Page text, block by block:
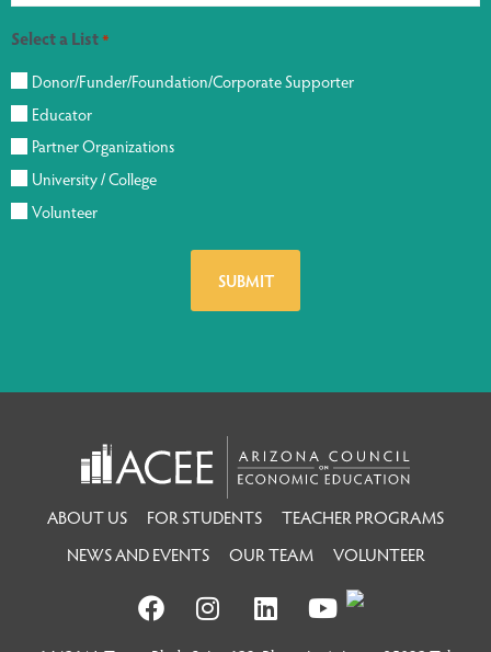
Select a List*
Donor/Funder/Foundation/Corporate Supporter
Educator
Partner Organizations
University / College
Volunteer
ABOUT US FOR STUDENTS
TEACHER PROGRAMS
NEWS AND EVENTS
OUR TEAM VOLUNTEER